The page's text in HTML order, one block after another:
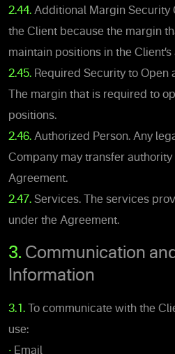
2.44. Additional Margin Security
the Client because the margin
maintain positions in the
2.45. Required Security to Open
The margin that is required to
positions.
2.46. Authorized Person. Any
Company may transfer authority
Agreement.
2.47. Services. The services
under the Agreement.
3. Communication
Information
3.1. To communicate with the
use:
• Email